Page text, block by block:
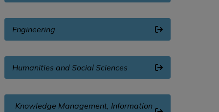
Engineering
Humanities and Social Sciences
Knowledge Management, Information